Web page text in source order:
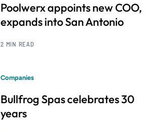
Poolwerx appoints new COO,
expands into San Antonio
2 MIN READ
Companies
Bullfrog Spas celebrates 30
years